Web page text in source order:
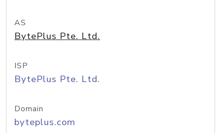
AS
BytePlus Pte. Ltd.
ISP
BytePlus Pte. Ltd.
Domain
byteplus.com